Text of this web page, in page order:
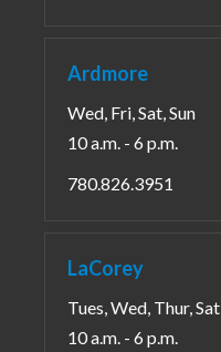
Ardmore
Wed, Fri, Sat, Sun
10 a.m. - 6 p.m.
780.826.3951
LaCorey
Tues, Wed, Thur, Sat
10 a.m. - 6 p.m.